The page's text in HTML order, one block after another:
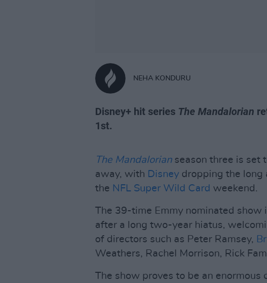
NEHA KONDURU
Disney+ hit series The Mandalorian
1st.
The Mandalorianseason three is set
away, with Disney dropping the long
the NFL Super Wild Card weekend.
The 39-time Emmy nominated show
after a long two-year hiatus,
of directors such as Peter Ramsey,
Weathers, Rachel Morrison, Rick
The show proves to be an enormous